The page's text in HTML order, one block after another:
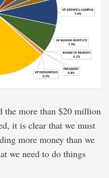
the more than $20 million
it is clear that we must
more money than we
we need to do things